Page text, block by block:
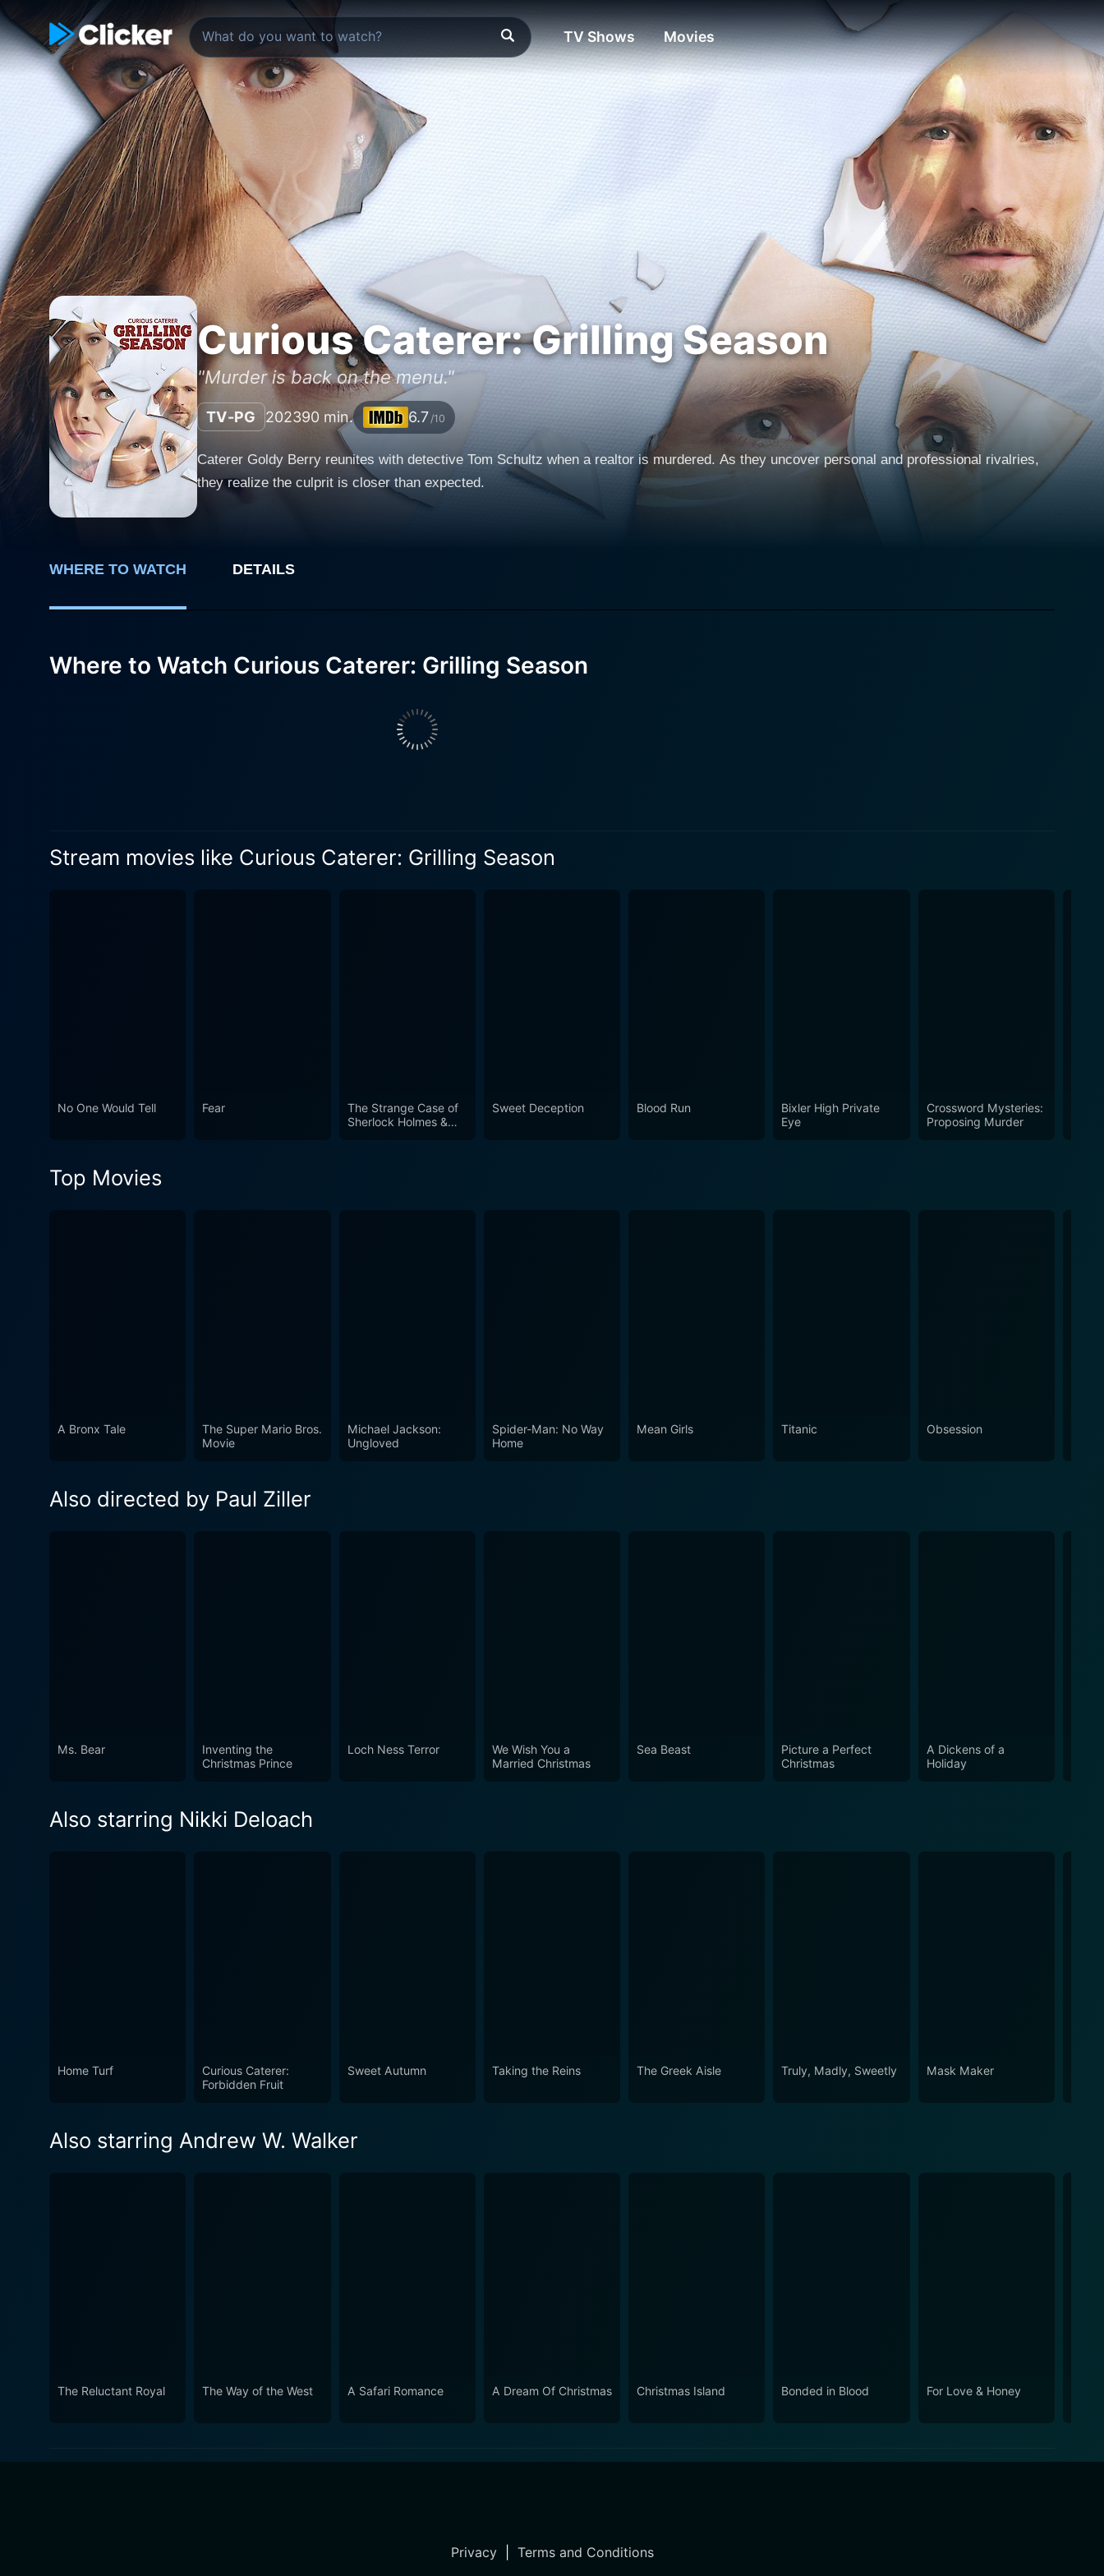
TV Shows Movies
Curious Caterer: Grilling Season
"Murder is back on the menu."
TV-PG 202390 min. 6.7 /10
Caterer Goldy Berry reunites with detective Tom Schultz when a realtor is murdered. As they uncover personal and professional rivalries,
they realize the culprit is closer than expected.
WHERE TO WATCH DETAILS
Where to Watch Curious Caterer: Grilling Season
Stream movies like Curious Caterer: Grilling Season
No One Would Tell Fear
The Strange Case of
Sherlock Holmes &
Sweet Deception Blood Run
Bixler High Private
Eye
Crossword Mysteries:
Proposing Murder
Top Movies
A Bronx Tale
The Super Mario Bros.
Movie
Michael Jackson:
Ungloved
Spider-Man: No Way
Home
Mean Girls Titanic Obsession
Also directed by Paul Ziller
Ms. Bear
Inventing the
Christmas Prince
Loch Ness Terror
We Wish You a
Married Christmas
Sea Beast
Picture a Perfect
Christmas
A Dickens of a
Holiday
Also starring Nikki Deloach
Home Turf
Curious Caterer:
Forbidden Fruit
Sweet Autumn Taking the Reins The Greek Aisle Truly, Madly, Sweetly Mask Maker
Also starring Andrew W. Walker
The Reluctant Royal The Way of the West A Safari Romance A Dream Of Christmas Christmas Island Bonded in Blood For Love & Honey
Privacy| Terms and Conditions